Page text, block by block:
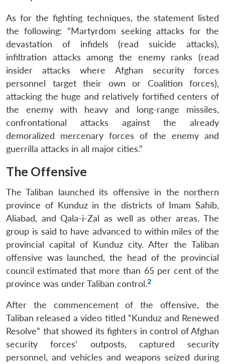
As for the fighting techniques, the statement listed
the following: “Martyrdom seeking attacks for the
devastation of infidels (read suicide attacks),
infiltration attacks among the enemy ranks (read
insider attacks where Afghan security forces
personnel target their own or Coalition forces),
attacking the huge and relatively fortified centers of
the enemy with heavy and long-range missiles,
confrontational attacks against the already
demoralized mercenary forces of the enemy and
guerrilla attacks in all major cities.”
The Offensive
The Taliban launched its offensive in the northern
province of Kunduz in the districts of Imam Sahib,
Aliabad, and Qala-i-Zal as well as other areas. The
group is said to have advanced to within miles of the
provincial capital of Kunduz city. After the Taliban
offensive was launched, the head of the provincial
council estimated that more than 65 per cent of the
province was under Taliban control.2
After the commencement of the offensive, the
Taliban released a video titled “Kunduz and Renewed
Resolve” that showed its fighters in control of Afghan
security forces’ outposts, captured security
personnel, and vehicles and weapons seized during